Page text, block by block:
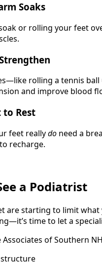
Soaks
or rolling your feet
rolling a tennis
and improve blood
to Rest
feet reallydo need a
recharge.
a Podiatrist
are starting to limit what
time to let a
of Southern